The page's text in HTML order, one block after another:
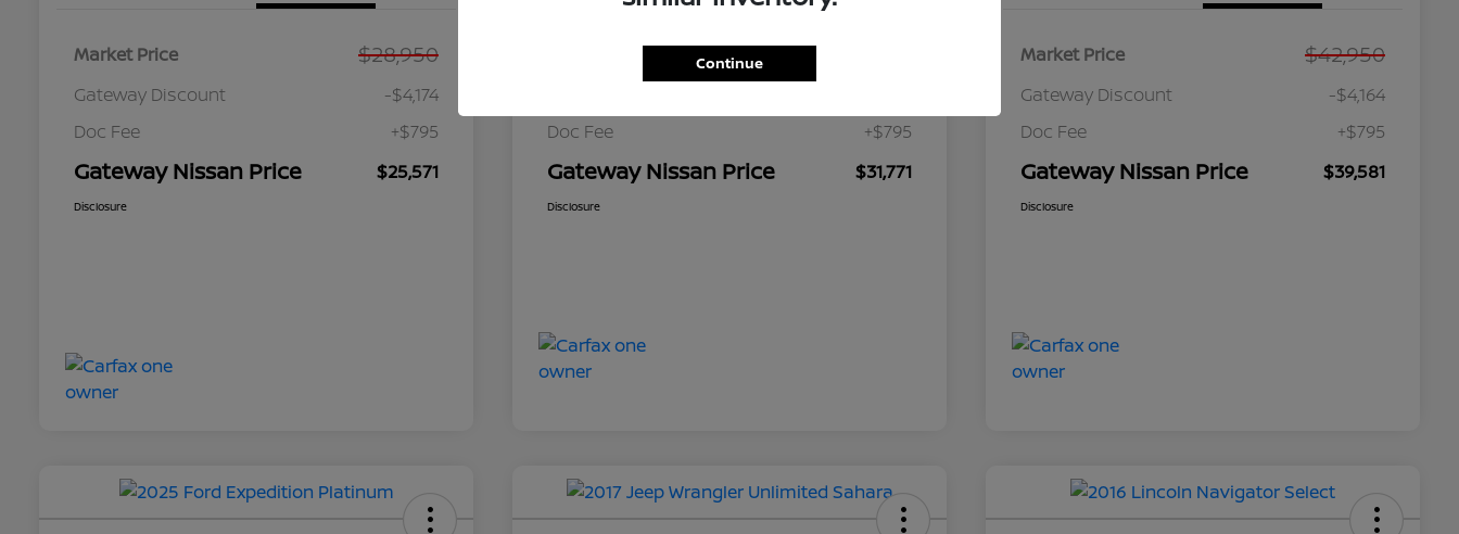
Market Price $28,950
Gateway Discount
-$4,174
Doc Fee
+$795
Gateway Nissan Price $25,571
Disclosure
Doc Fee
+$795
Gateway Nissan Price $31,771
Disclosure
Market Price $42,950
Gateway Discount
-$4,164
Doc Fee
+$795
Gateway Nissan Price $39,581
Disclosure
Continue